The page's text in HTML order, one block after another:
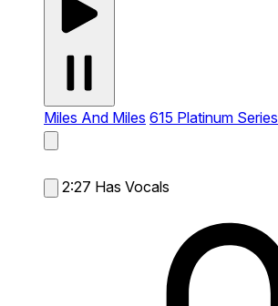
Miles And Miles 615 Platinum Series
2:27 Has Vocals